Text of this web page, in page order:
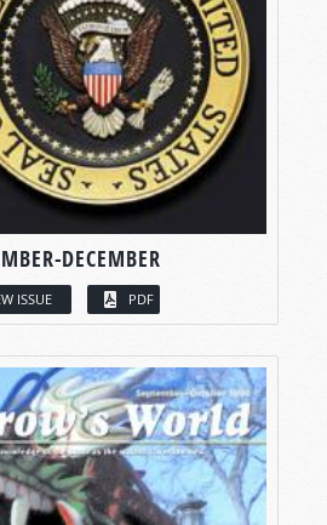
DECEMBER
ISSUE PDF